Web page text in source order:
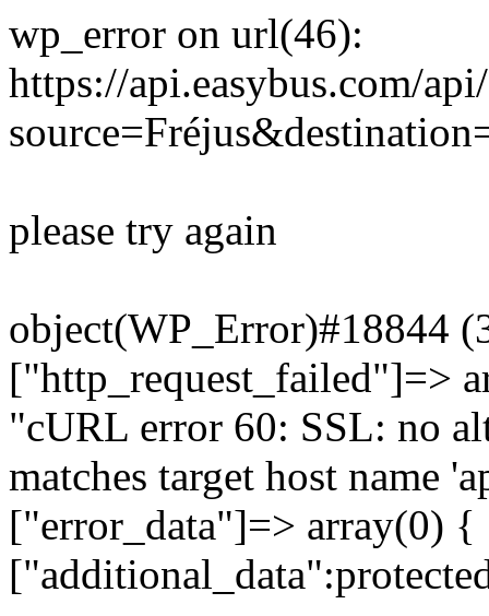
wp_error on url(46):
https://api.easybus.com/
please try again
object(WP_Error)#18844
["http_request_failed"]=>
"cURL error 60: SSL: no
matches target host name
["error_data"]=> array(0)